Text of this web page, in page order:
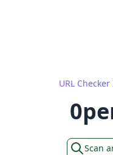
URL
Scan